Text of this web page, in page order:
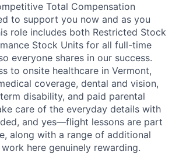
Total Compensation
to support you now and as you
role includes both Restricted Stock
Stock Units for all full-time
everyone shares in our success.
to onsite healthcare in Vermont,
coverage, dental and vision,
disability, and paid parental
care of the everyday details with
and yes—flight lessons are part
along with a range of additional
here genuinely rewarding.